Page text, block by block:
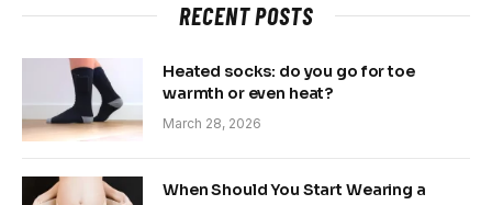
RECENT POSTS
Heated socks: do you go for toe
warmth or even heat?
March 28, 2026
When Should You Start Wearing a